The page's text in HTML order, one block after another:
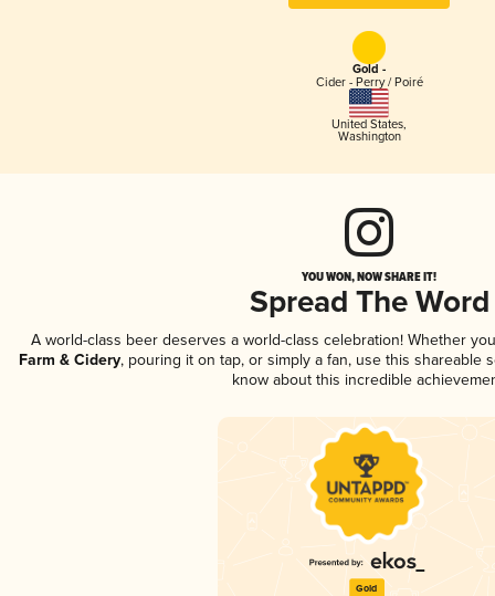
Gold -
Cider - Perry / Poiré
United States,
Washington
YOU WON, NOW SHARE IT!
Spread The Word
A world-class beer deserves a world-class celebration! Whether
Farm & Cidery, pouring it on tap, or simply a fan, use this shareable
know about this incredible
Gold